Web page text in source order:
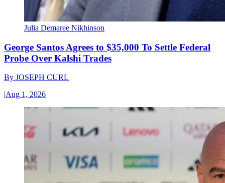
Julia Demaree Nikhinson
George Santos Agrees to $35,000 To Settle Federal
Probe Over Kalshi Trades
By JOSEPH CURL
|Aug 1, 2026